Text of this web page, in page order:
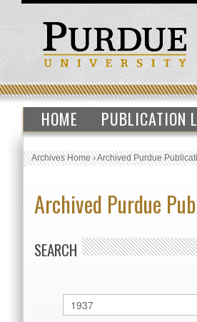
HOME PUBLICATION
Archives Home›Archived Purdue
Archived Purdue
SEARCH